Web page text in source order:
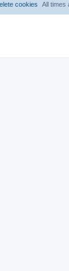
All times
cookies